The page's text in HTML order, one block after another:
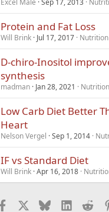
Excel Male Sep 17, 2013
Protein and Fat Loss
Will Brink Jul 17, 2017
D-chiro-Inositol
synthesis
madman Jan 28, 2021
Low Carb Diet Better
Heart
Nelson Vergel Sep 1, 2014
IF vs Standard Diet
Will Brink Apr 16, 2018
Facebook BlueskyLinkedIn